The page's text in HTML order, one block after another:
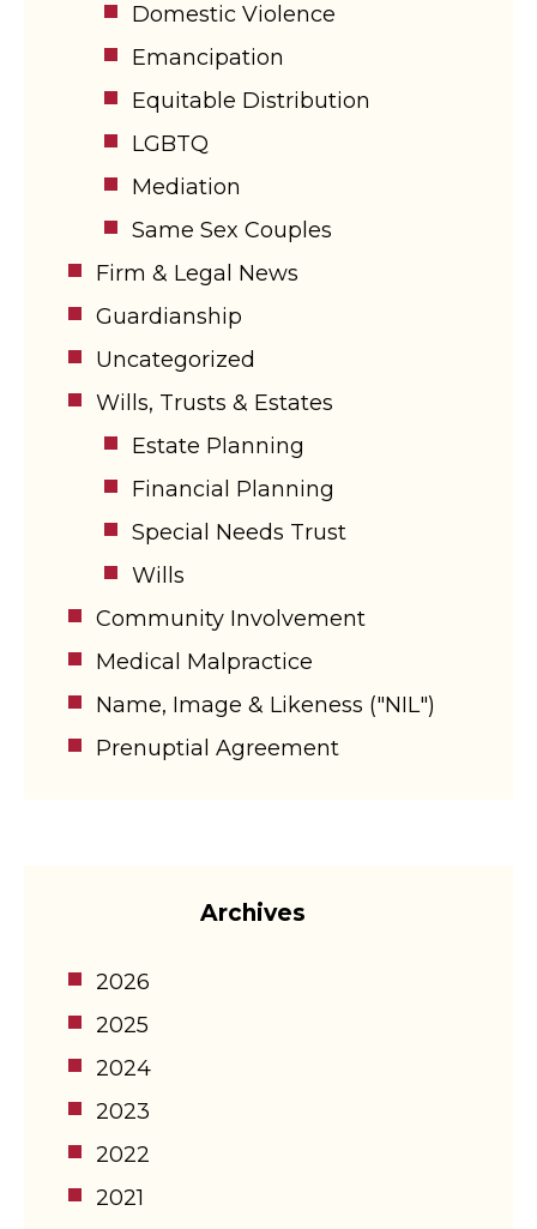
Domestic Violence
Emancipation
Equitable Distribution
LGBTQ
Mediation
Same Sex Couples
Firm & Legal News
Guardianship
Uncategorized
Wills, Trusts & Estates
Estate Planning
Financial Planning
Special Needs Trust
Wills
Community Involvement
Medical Malpractice
Name, Image & Likeness ("NIL")
Prenuptial Agreement
Archives
2026
2025
2024
2023
2022
2021